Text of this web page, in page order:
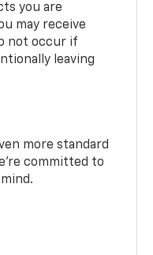
you are
may receive
not occur if
leaving
more standard
committed to